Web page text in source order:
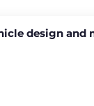
design and